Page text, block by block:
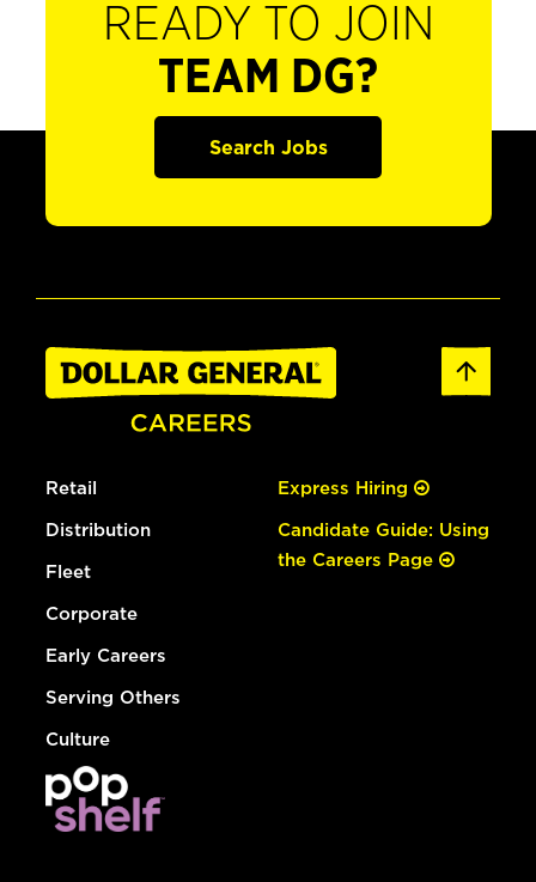
READY TO JOIN
TEAM DG?
Search Jobs
Retail
Distribution
Fleet
Corporate
Early Careers
Serving Others
Culture
Express Hiring
Candidate Guide: Using
the Careers Page